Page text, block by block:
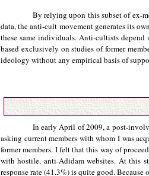
By relying upon this subset of ex-
data, the anti-cult movement generates its
these same individuals. Anti-cultists
based exclusively on studies of former
ideology without any empirical basis of
In early April of 2009, a post-
asking current members with whom I was
former members. I felt that this way of
with hostile, anti-Adidam websites. At this
response rate (41.3%) is quite good.